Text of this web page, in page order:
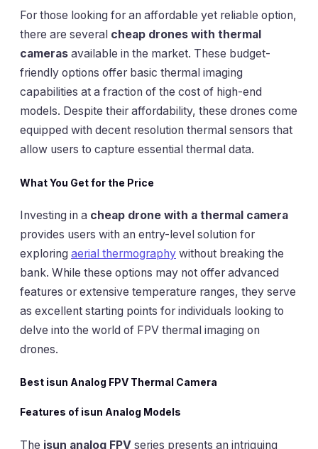
For those looking for an affordable yet reliable option,
there are several cheap drones with thermal
cameras available in the market. These budget-
friendly options offer basic thermal imaging
capabilities at a fraction of the cost of high-end
models. Despite their affordability, these drones come
equipped with decent resolution thermal sensors that
allow users to capture essential thermal data.
What You Get for the Price
Investing in a cheap drone with a thermal camera
provides users with an entry-level solution for
exploring aerial thermography without breaking the
bank. While these options may not offer advanced
features or extensive temperature ranges, they serve
as excellent starting points for individuals looking to
delve into the world of FPV thermal imaging on
drones.
Best isun Analog FPV Thermal Camera
Features of isun Analog Models
The isun analog FPV series presents an intriguing